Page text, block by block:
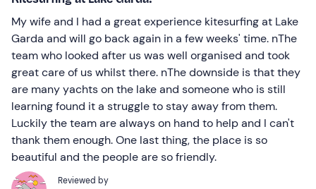
My wife and I had a great experience kitesurfing at Lake
Garda and will go back again in a few weeks' time. nThe
team who looked after us was well organised and took
great care of us whilst there. nThe downside is that they
are many yachts on the lake and someone who is still
learning found it a struggle to stay away from them.
Luckily the team are always on hand to help and I can't
thank them enough. One last thing, the place is so
beautiful and the people are so friendly.
Reviewed by